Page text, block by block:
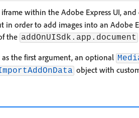
within the Adobe Express UI, and
in order to add images into an Adobe
the addOnUISdk.app.document
the first argument, an optional
object with